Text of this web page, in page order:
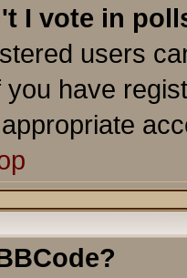
I vote in
users
you have